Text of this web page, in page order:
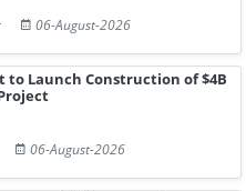
06-August-2026
to Launch Construction of $4B
06-August-2026